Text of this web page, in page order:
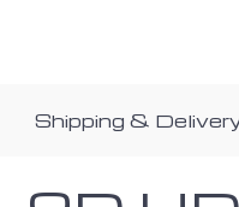
Shipping &